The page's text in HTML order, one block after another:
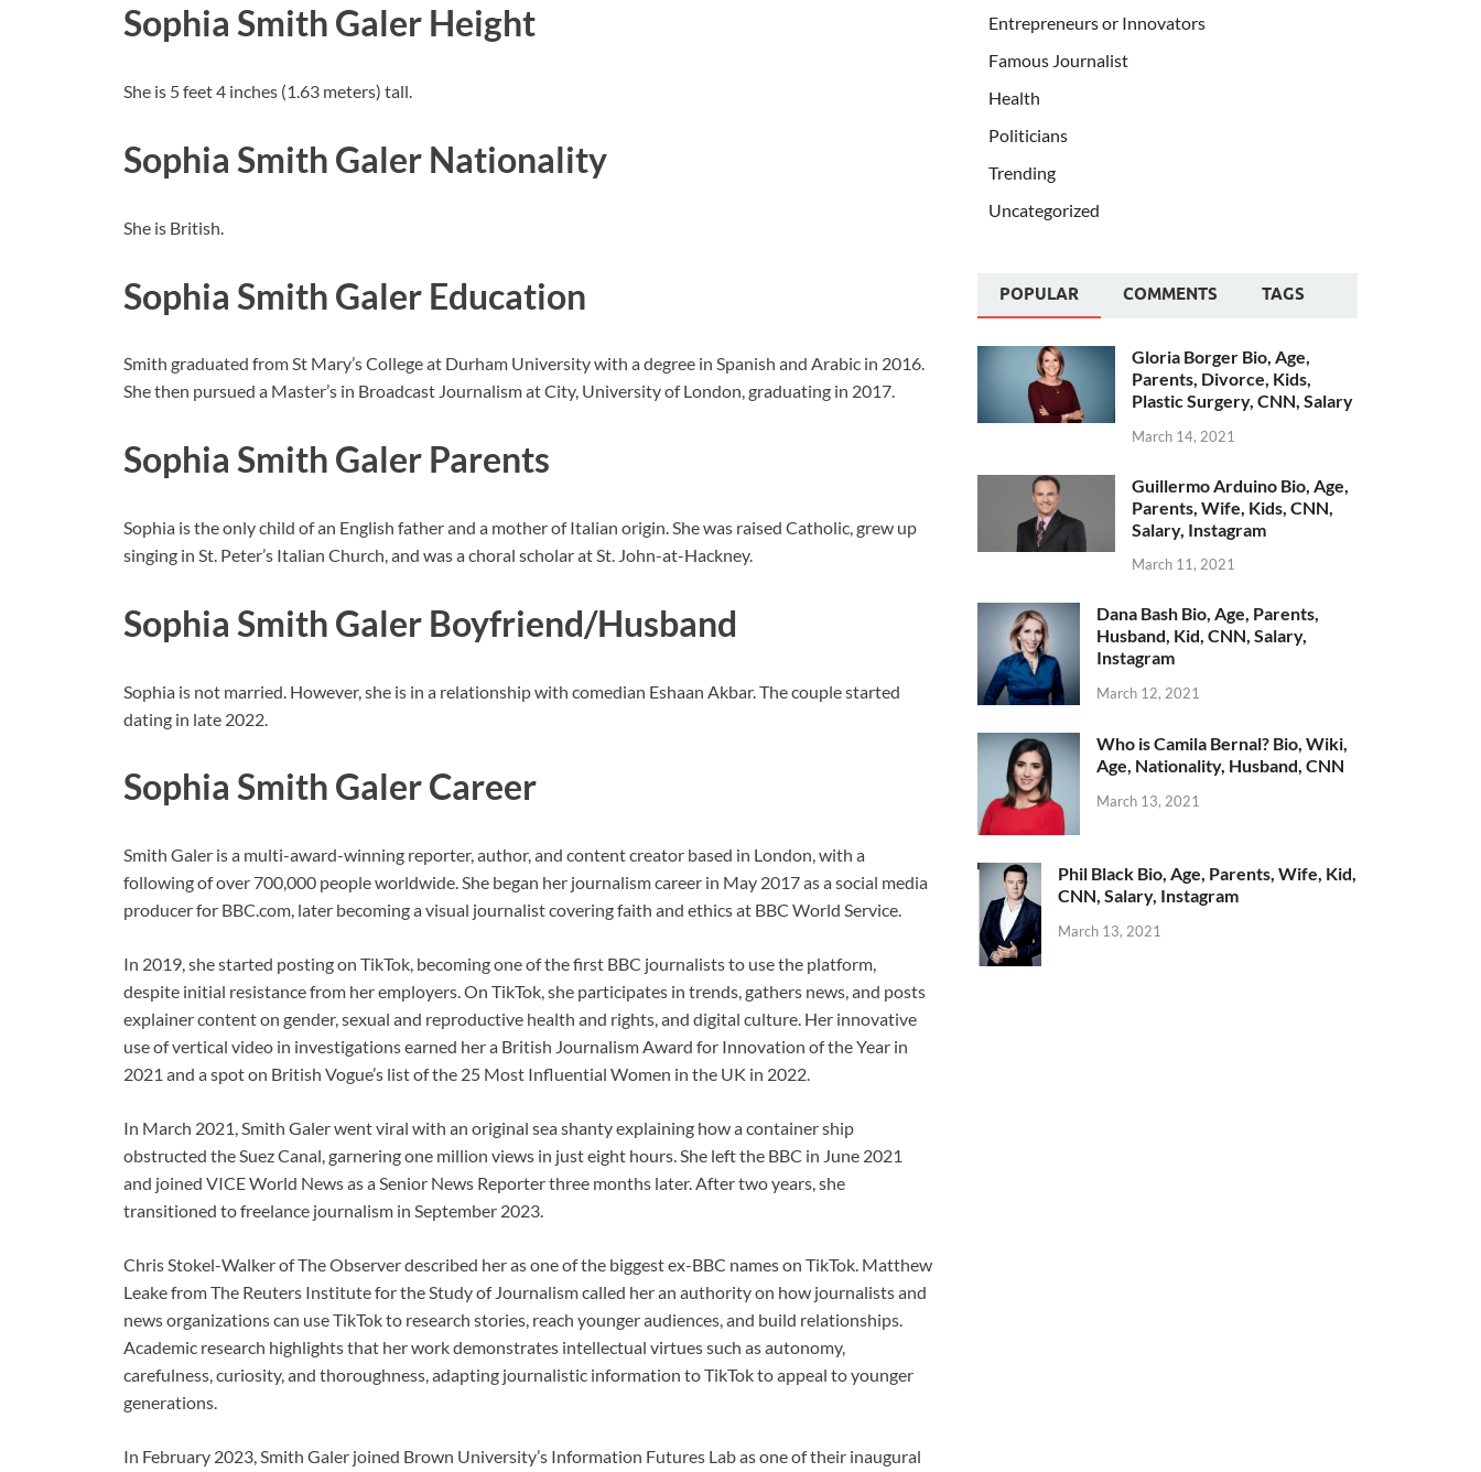
Sophia Smith Galer Height
She is 5 feet 4 inches (1.63 meters) tall.
Sophia Smith Galer Nationality
She is British.
Sophia Smith Galer Education
Smith graduated from St Mary’s College at Durham University with a degree in Spanish and Arabic in 2016.
She then pursued a Master’s in Broadcast Journalism at City, University of London, graduating in 2017.
Sophia Smith Galer Parents
Sophia is the only child of an English father and a mother of Italian origin. She was raised Catholic, grew up
singing in St. Peter’s Italian Church, and was a choral scholar at St. John-at-Hackney.
Sophia Smith Galer Boyfriend/Husband
Sophia is not married. However, she is in a relationship with comedian Eshaan Akbar. The couple started
dating in late 2022.
Sophia Smith Galer Career
Smith Galer is a multi-award-winning reporter, author, and content creator based in London, with a
following of over 700,000 people worldwide. She began her journalism career in May 2017 as a social media
producer for BBC.com, later becoming a visual journalist covering faith and ethics at BBC World Service.
In 2019, she started posting on TikTok, becoming one of the first BBC journalists to use the platform,
despite initial resistance from her employers. On TikTok, she participates in trends, gathers news, and posts
explainer content on gender, sexual and reproductive health and rights, and digital culture. Her innovative
use of vertical video in investigations earned her a British Journalism Award for Innovation of the Year in
2021 and a spot on British Vogue’s list of the 25 Most Influential Women in the UK in 2022.
In March 2021, Smith Galer went viral with an original sea shanty explaining how a container ship
obstructed the Suez Canal, garnering one million views in just eight hours. She left the BBC in June 2021
and joined VICE World News as a Senior News Reporter three months later. After two years, she
transitioned to freelance journalism in September 2023.
Chris Stokel-Walker of The Observer described her as one of the biggest ex-BBC names on TikTok. Matthew
Leake from The Reuters Institute for the Study of Journalism called her an authority on how journalists and
news organizations can use TikTok to research stories, reach younger audiences, and build relationships.
Academic research highlights that her work demonstrates intellectual virtues such as autonomy,
carefulness, curiosity, and thoroughness, adapting journalistic information to TikTok to appeal to younger
generations.
In February 2023, Smith Galer joined Brown University’s Information Futures Lab as one of their inaugural
Entrepreneurs or Innovators
Famous Journalist
Health
Politicians
Trending
Uncategorized
POPULAR COMMENTS TAGS
Gloria Borger Bio, Age,
Parents, Divorce, Kids,
Plastic Surgery, CNN, Salary
March 14, 2021
Guillermo Arduino Bio, Age,
Parents, Wife, Kids, CNN,
Salary, Instagram
March 11, 2021
Dana Bash Bio, Age, Parents,
Husband, Kid, CNN, Salary,
Instagram
March 12, 2021
Who is Camila Bernal? Bio, Wiki,
Age, Nationality, Husband, CNN
March 13, 2021
Phil Black Bio, Age, Parents, Wife, Kid,
CNN, Salary, Instagram
March 13, 2021